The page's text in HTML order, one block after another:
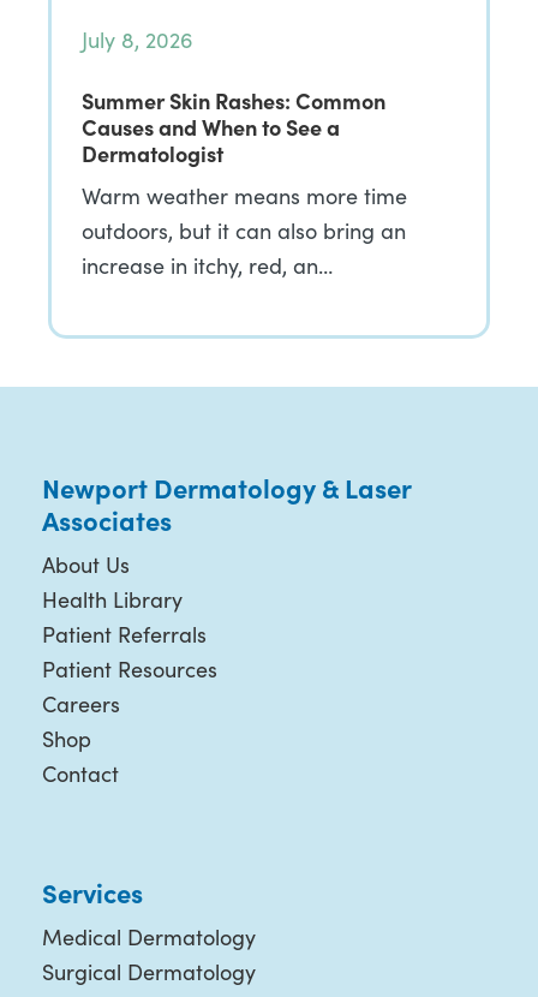
July 8, 2026
Summer Skin Rashes: Common
Causes and When to See a
Dermatologist
Warm weather means more time
outdoors, but it can also bring an
increase in itchy, red, an…
Newport Dermatology & Laser
Associates
About Us
Health Library
Patient Referrals
Patient Resources
Careers
Shop
Contact
Services
Medical Dermatology
Surgical Dermatology